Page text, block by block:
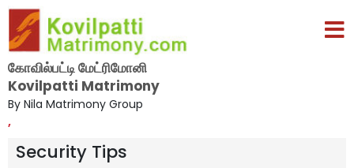
கோவில்பட்டி மேட்ரிமோனி
Kovilpatti Matrimony
By Nila Matrimony Group
,
Security Tips